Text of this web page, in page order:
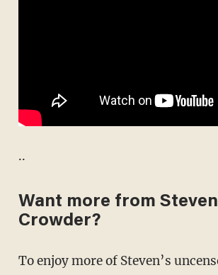
..
Want more from Steven
Crowder?
To enjoy more of Steven’s uncensored late-